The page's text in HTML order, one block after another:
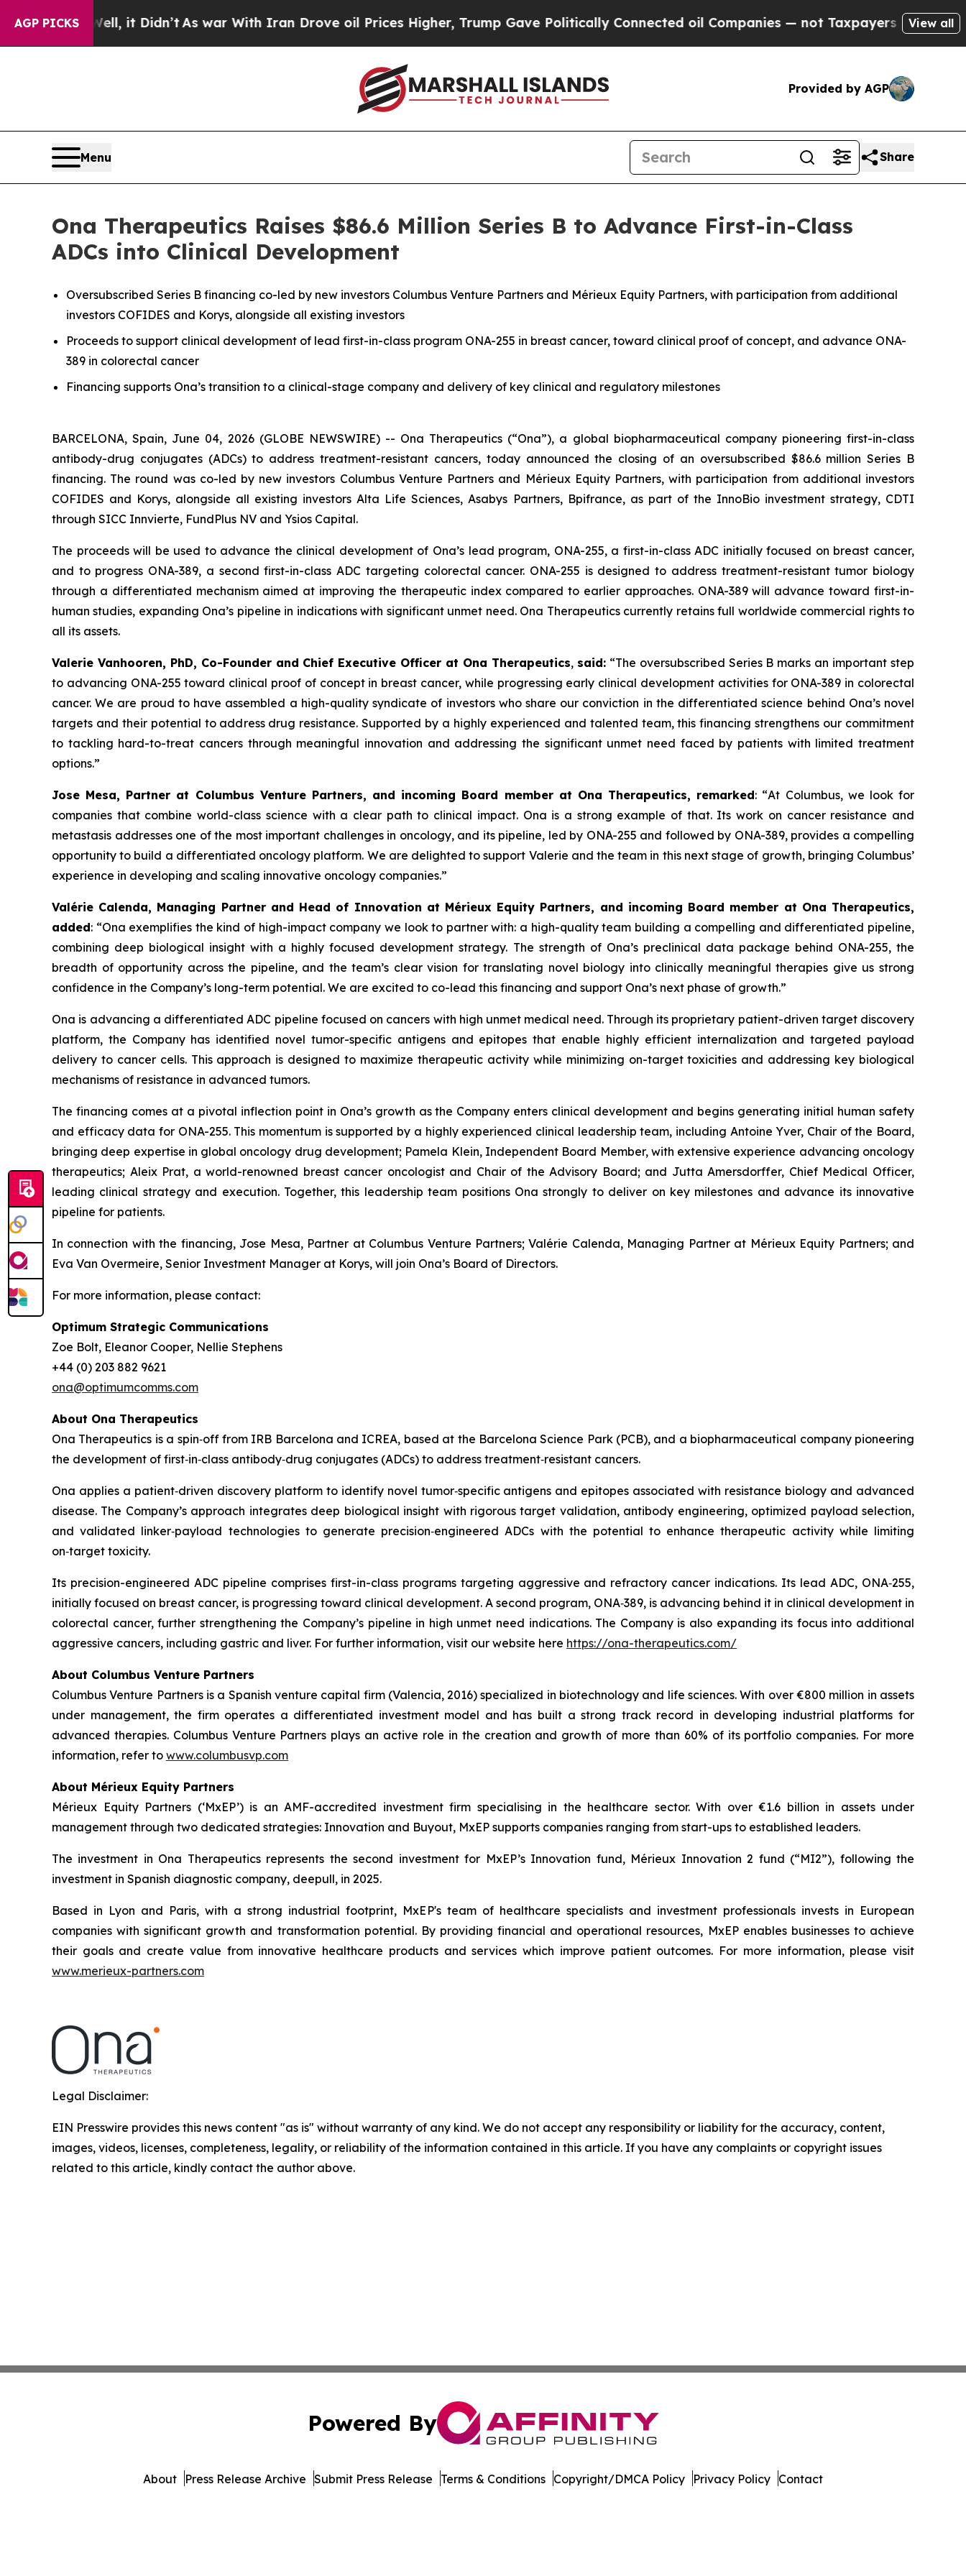
AGP PICKS
Well, it Didn’tAs war With Iran Drove oil Prices Higher, Trump Gave Politically Connected oil Companies — not Taxpayers — the Chance toView all
Provided by AGP
Menu Share
Ona Therapeutics Raises $86.6 Million Series B to Advance First-in-Class
ADCs into Clinical Development
Oversubscribed Series B financing co-led by new investors Columbus Venture Partners and Mérieux Equity Partners, with participation from additional
investors COFIDES and Korys, alongside all existing investors
Proceeds to support clinical development of lead first-in-class program ONA-255 in breast cancer, toward clinical proof of concept, and advance ONA-
389 in colorectal cancer
Financing supports Ona’s transition to a clinical-stage company and delivery of key clinical and regulatory milestones
BARCELONA, Spain, June 04, 2026 (GLOBE NEWSWIRE) -- Ona Therapeutics (“Ona”), a global biopharmaceutical company pioneering first-in-class
antibody-drug conjugates (ADCs) to address treatment-resistant cancers, today announced the closing of an oversubscribed $86.6 million Series B
financing. The round was co-led by new investors Columbus Venture Partners and Mérieux Equity Partners, with participation from additional investors
COFIDES and Korys, alongside all existing investors Alta Life Sciences, Asabys Partners, Bpifrance, as part of the InnoBio investment strategy, CDTI
through SICC Innvierte, FundPlus NV and Ysios Capital.
The proceeds will be used to advance the clinical development of Ona’s lead program, ONA-255, a first-in-class ADC initially focused on breast cancer,
and to progress ONA-389, a second first-in-class ADC targeting colorectal cancer. ONA-255 is designed to address treatment-resistant tumor biology
through a differentiated mechanism aimed at improving the therapeutic index compared to earlier approaches. ONA-389 will advance toward first-in-
human studies, expanding Ona’s pipeline in indications with significant unmet need. Ona Therapeutics currently retains full worldwide commercial rights to
all its assets.
Valerie Vanhooren, PhD, Co-Founder and Chief Executive Officer at Ona Therapeutics, said:“The oversubscribed Series B marks an important step
to advancing ONA-255 toward clinical proof of concept in breast cancer, while progressing early clinical development activities for ONA-389 in colorectal
cancer. We are proud to have assembled a high-quality syndicate of investors who share our conviction in the differentiated science behind Ona’s novel
targets and their potential to address drug resistance. Supported by a highly experienced and talented team, this financing strengthens our commitment
to tackling hard-to-treat cancers through meaningful innovation and addressing the significant unmet need faced by patients with limited treatment
options.”
Jose Mesa, Partner at Columbus Venture Partners, and incoming Board member at Ona Therapeutics, remarked: “At Columbus, we look for
companies that combine world-class science with a clear path to clinical impact. Ona is a strong example of that. Its work on cancer resistance and
metastasis addresses one of the most important challenges in oncology, and its pipeline, led by ONA-255 and followed by ONA-389, provides a compelling
opportunity to build a differentiated oncology platform. We are delighted to support Valerie and the team in this next stage of growth, bringing Columbus’
experience in developing and scaling innovative oncology companies.”
Valérie Calenda, Managing Partner and Head of Innovation at Mérieux Equity Partners, and incoming Board member at Ona Therapeutics,
added: “Ona exemplifies the kind of high-impact company we look to partner with: a high-quality team building a compelling and differentiated pipeline,
combining deep biological insight with a highly focused development strategy. The strength of Ona’s preclinical data package behind ONA-255, the
breadth of opportunity across the pipeline, and the team’s clear vision for translating novel biology into clinically meaningful therapies give us strong
confidence in the Company’s long-term potential. We are excited to co-lead this financing and support Ona’s next phase of growth.”
Ona is advancing a differentiated ADC pipeline focused on cancers with high unmet medical need. Through its proprietary patient-driven target discovery
platform, the Company has identified novel tumor-specific antigens and epitopes that enable highly efficient internalization and targeted payload
delivery to cancer cells. This approach is designed to maximize therapeutic activity while minimizing on-target toxicities and addressing key biological
mechanisms of resistance in advanced tumors.
The financing comes at a pivotal inflection point in Ona’s growth as the Company enters clinical development and begins generating initial human safety
and efficacy data for ONA-255. This momentum is supported by a highly experienced clinical leadership team, including Antoine Yver, Chair of the Board,
bringing deep expertise in global oncology drug development; Pamela Klein, Independent Board Member, with extensive experience advancing oncology
therapeutics; Aleix Prat, a world-renowned breast cancer oncologist and Chair of the Advisory Board; and Jutta Amersdorffer, Chief Medical Officer,
leading clinical strategy and execution. Together, this leadership team positions Ona strongly to deliver on key milestones and advance its innovative
pipeline for patients.
In connection with the financing, Jose Mesa, Partner at Columbus Venture Partners; Valérie Calenda, Managing Partner at Mérieux Equity Partners; and
Eva Van Overmeire, Senior Investment Manager at Korys, will join Ona’s Board of Directors.
For more information, please contact:
Optimum Strategic Communications
Zoe Bolt, Eleanor Cooper, Nellie Stephens
+44 (0) 203 882 9621
ona@optimumcomms.com
About Ona Therapeutics
Ona Therapeutics is a spin‑off from IRB Barcelona and ICREA, based at the Barcelona Science Park (PCB), and a biopharmaceutical company pioneering
the development of first‑in‑class antibody‑drug conjugates (ADCs) to address treatment‑resistant cancers.
Ona applies a patient‑driven discovery platform to identify novel tumor‑specific antigens and epitopes associated with resistance biology and advanced
disease. The Company’s approach integrates deep biological insight with rigorous target validation, antibody engineering, optimized payload selection,
and validated linker‑payload technologies to generate precision‑engineered ADCs with the potential to enhance therapeutic activity while limiting
on‑target toxicity.
Its precision-engineered ADC pipeline comprises first-in-class programs targeting aggressive and refractory cancer indications. Its lead ADC, ONA‑255,
initially focused on breast cancer, is progressing toward clinical development. A second program, ONA‑389, is advancing behind it in clinical development in
colorectal cancer, further strengthening the Company’s pipeline in high unmet need indications. The Company is also expanding its focus into additional
aggressive cancers, including gastric and liver. For further information, visit our website here https://ona-therapeutics.com/
About Columbus Venture Partners
Columbus Venture Partners is a Spanish venture capital firm (Valencia, 2016) specialized in biotechnology and life sciences. With over €800 million in assets
under management, the firm operates a differentiated investment model and has built a strong track record in developing industrial platforms for
advanced therapies. Columbus Venture Partners plays an active role in the creation and growth of more than 60% of its portfolio companies. For more
information, refer to www.columbusvp.com
About Mérieux Equity Partners
Mérieux Equity Partners (‘MxEP’) is an AMF-accredited investment firm specialising in the healthcare sector. With over €1.6 billion in assets under
management through two dedicated strategies: Innovation and Buyout, MxEP supports companies ranging from start-ups to established leaders.
The investment in Ona Therapeutics represents the second investment for MxEP’s Innovation fund, Mérieux Innovation 2 fund (“MI2”), following the
investment in Spanish diagnostic company, deepull, in 2025.
Based in Lyon and Paris, with a strong industrial footprint, MxEP's team of healthcare specialists and investment professionals invests in European
companies with significant growth and transformation potential. By providing financial and operational resources, MxEP enables businesses to achieve
their goals and create value from innovative healthcare products and services which improve patient outcomes. For more information, please visit
www.merieux-partners.com
Legal Disclaimer:
EIN Presswire provides this news content "as is" without warranty of any kind. We do not accept any responsibility or liability for the accuracy, content,
images, videos, licenses, completeness, legality, or reliability of the information contained in this article. If you have any complaints or copyright issues
related to this article, kindly contact the author above.
Powered By
About Press Release Archive Submit Press Release Terms & Conditions Copyright/DMCA Policy Privacy Policy Contact